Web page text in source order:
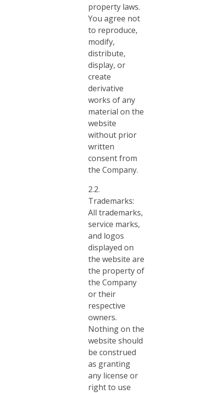
property laws.
You agree not
to reproduce,
modify,
distribute,
display, or
create
derivative
works of any
material on the
website
without prior
written
consent from
the Company.
2.2.
Trademarks:
All trademarks,
service marks,
and logos
displayed on
the website are
the property of
the Company
or their
respective
owners.
Nothing on the
website should
be construed
as granting
any license or
right to use